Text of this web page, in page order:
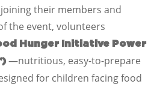
their members and
the event, volunteers
Hunger Initiative Power
—nutritious, easy-to-prepare
for children facing food